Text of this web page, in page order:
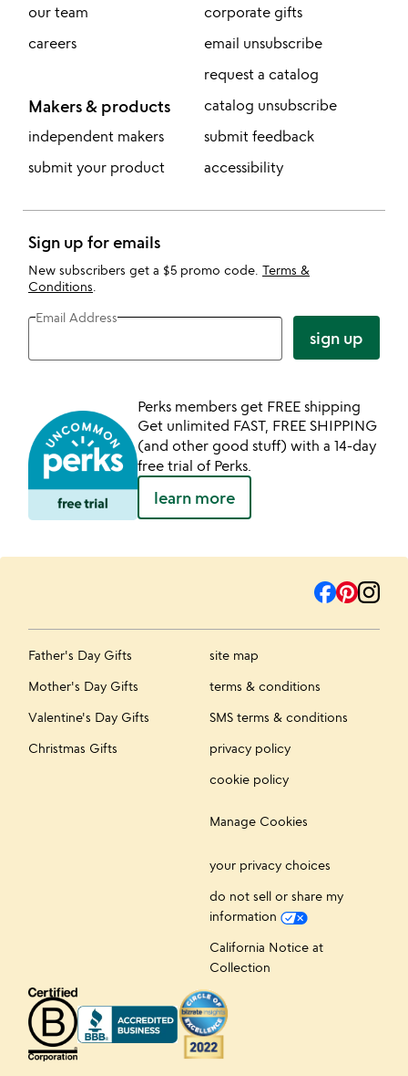
our team
careers
Makers & products
independent makers
submit your product
corporate gifts
email unsubscribe
request a catalog
catalog unsubscribe
submit feedback
accessibility
Sign up for emails
New subscribers get a $5 promo code. Terms &
Conditions
Email Address
sign up
Perks members get FREE shipping
Get unlimited FAST, FREE SHIPPING
(and other good stuff) with a 14-day
free trial of Perks.
learn more
Father's Day Gifts
Mother's Day Gifts
Valentine's Day Gifts
Christmas Gifts
site map
terms & conditions
SMS terms & conditions
privacy policy
cookie policy
Manage Cookies
your privacy choices
do not sell or share my
information
California Notice at
Collection